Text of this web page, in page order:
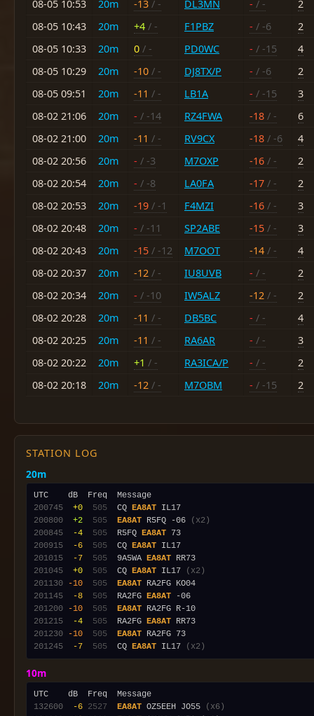
08-05 10:53 20m -13 / - DL3MN - / -
2
08-05 10:43
20m +4 / - F1PBZ - / -6
2
08-05 10:33
20m 0 / - PD0WC - / -15
4
08-05 10:29
20m -10 / - DJ8TX/P - / -6
2
08-05 09:51
20m -11 / - LB1A - / -15
3
08-02 21:06
20m - / -14 RZ4FWA -18 / -
6
08-02 21:00
20m -11 / - RV9CX -18 / -6
4
08-02 20:56
20m - / -3 M7OXP -16 / -
2
08-02 20:54
20m - / -8 LA0FA -17 / -
2
08-02 20:53
20m -19 / -1 F4MZI -16 / -
3
08-02 20:48
20m - / -11 SP2ABE -15 / -
3
08-02 20:43
20m -15 / -12 M7OOT -14 / -
4
08-02 20:37
20m -12 / - IU8UVB - / -
2
08-02 20:34
20m - / -10 IW5ALZ -12 / -
2
08-02 20:28
20m -11 / - DB5BC - / -
4
08-02 20:25
20m -11 / - RA6AR - / -
3
08-02 20:22
20m +1 / - RA3ICA/P - / -
2
08-02 20:18
20m -12 / - M7OBM - / -15 2
STATION LOG
20m
200745
+0 505
  CQ
EA8AT
200800
+2 505 EA8AT R5FQ -06
(x2)
200845
-4 505
  R5FQ
EA8AT
200915
-6 505
  CQ
EA8AT
201015
-7 505
  9A5WA
EA8AT
201045
+0 505
  CQ
EA8AT IL17
(x2)
201130
-10 505 EA8AT
201145
-8 505
  RA2FG
EA8AT
201200
-10 505 EA8AT
201215
-4 505
  RA2FG
EA8AT
201230
-10 505 EA8AT
201245
-7 505
  CQ
EA8AT IL17 (x2)
10m
132600
-6 2527 EA8AT OZ5EEH JO55
(x6)